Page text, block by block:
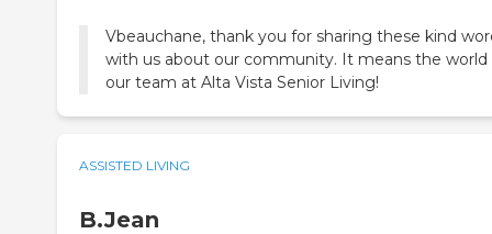
Vbeauchane, thank you for sharing these kind
with us about our community. It means the world
ASSISTED LIVING
B.Jean